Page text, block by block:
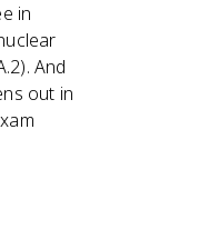
in
And
out in